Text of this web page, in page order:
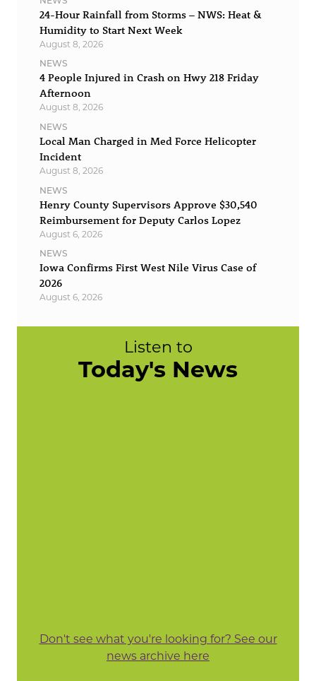
24-Hour Rainfall from Storms – NWS: Heat &
Humidity to Start Next Week
August 8, 2026
NEWS
4 People Injured in Crash on Hwy 218 Friday
Afternoon
August 8, 2026
NEWS
Local Man Charged in Med Force Helicopter
Incident
August 8, 2026
NEWS
Henry County Supervisors Approve $30,540
Reimbursement for Deputy Carlos Lopez
August 6, 2026
NEWS
Iowa Confirms First West Nile Virus Case of
2026
August 6, 2026
Listen to
Today's News
Don't see what you're looking for? See our
news archive here